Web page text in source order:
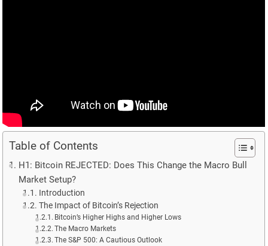
Table of Contents
H1: Bitcoin REJECTED: Does This Change the Macro Bull
Market Setup?
Introduction
The Impact of Bitcoin’s Rejection
Bitcoin’s Higher Highs and Higher Lows
The Macro Markets
The S&P 500: A Cautious Outlook